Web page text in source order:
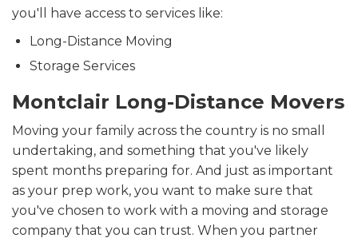
you'll have access to services like:
Long-Distance Moving
Storage Services
Montclair Long-Distance Movers
Moving your family across the country is no small
undertaking, and something that you've likely
spent months preparing for. And just as important
as your prep work, you want to make sure that
you've chosen to work with a moving and storage
company that you can trust. When you partner